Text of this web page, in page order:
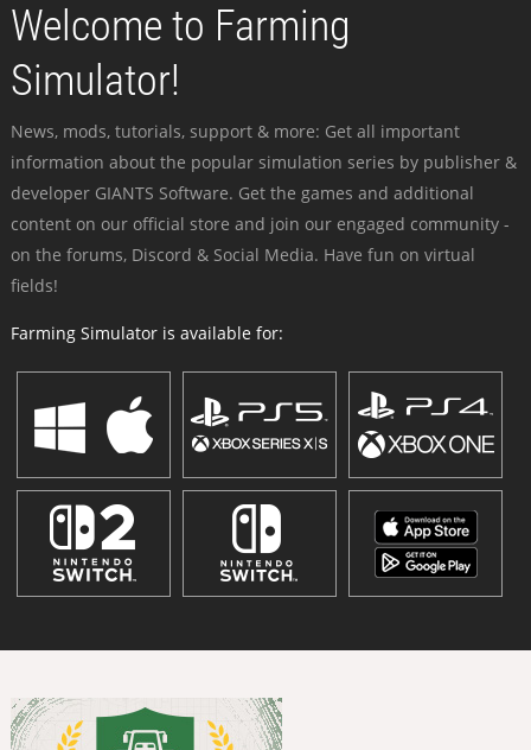
Welcome to Farming
Simulator!
News, mods, tutorials, support & more: Get all important
information about the popular simulation series by publisher &
developer GIANTS Software. Get the games and additional
content on our official store and join our engaged community -
on the forums, Discord & Social Media. Have fun on virtual
fields!
Farming Simulator is available for: